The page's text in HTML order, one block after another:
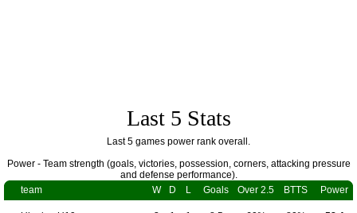
Last 5 Stats
Last 5 games power rank overall.
Power - Team strength (goals, victories, possession, corners, attacking pressure
and defense performance).
team
W D L Goals Over 2.5 BTTS Power